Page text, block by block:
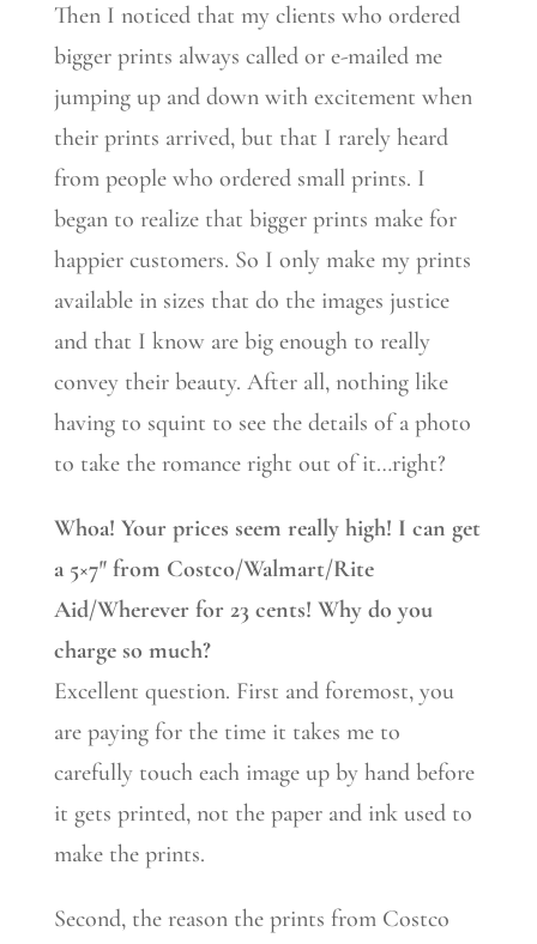
Then I noticed that my clients who ordered
bigger prints always called or e-mailed me
jumping up and down with excitement when
their prints arrived, but that I rarely heard
from people who ordered small prints. I
began to realize that bigger prints make for
happier customers. So I only make my prints
available in sizes that do the images justice
and that I know are big enough to really
convey their beauty. After all, nothing like
having to squint to see the details of a photo
to take the romance right out of it…right?
Whoa! Your prices seem really high! I can get
a 5×7″ from Costco/Walmart/Rite
Aid/Wherever for 23 cents! Why do you
charge so much?
Excellent question. First and foremost, you
are paying for the time it takes me to
carefully touch each image up by hand before
it gets printed, not the paper and ink used to
make the prints.
Second, the reason the prints from Costco